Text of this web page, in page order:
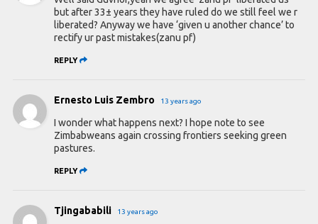
but after 33± years they have ruled do we still feel we r
liberated? Anyway we have ‘given u another chance’ to
rectify ur past mistakes(zanu pf)
REPLY
Ernesto Luis Zembro 13 years ago
I wonder what happens next? I hope note to see
Zimbabweans again crossing frontiers seeking green
pastures.
REPLY
Tjingababili 13 years ago